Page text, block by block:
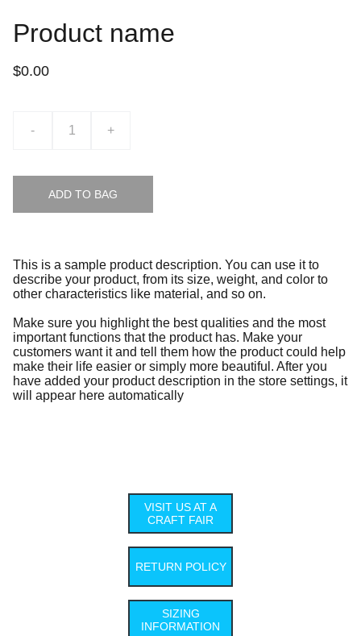
Product name
$0.00
- +
ADD TO BAG
This is a sample product description. You can use it to
describe your product, from its size, weight, and color to
other characteristics like material, and so on.
Make sure you highlight the best qualities and the most
important functions that the product has. Make your
customers want it and tell them how the product could help
make their life easier or simply more beautiful. After you
have added your product description in the store settings, it
will appear here automatically
VISIT US AT A
CRAFT FAIR
RETURN POLICY
SIZING
INFORMATION